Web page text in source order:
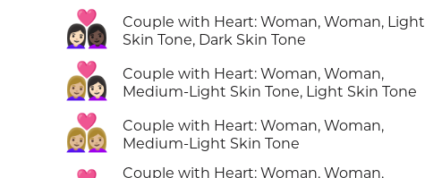
👩🏻‍❤️‍👩🏿
Couple with Heart: Woman, Woman, Light
Skin Tone, Dark Skin Tone
👩🏼‍❤️‍👩🏻
Couple with Heart: Woman, Woman,
Medium-Light Skin Tone, Light Skin Tone
👩🏼‍❤️‍👩🏼
Couple with Heart: Woman, Woman,
Medium-Light Skin Tone
Couple with Heart: Woman, Woman,